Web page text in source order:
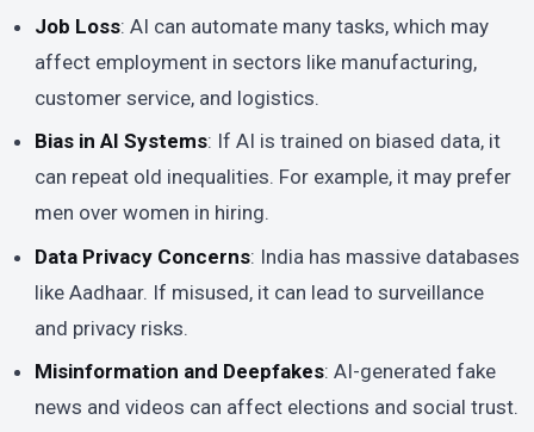
Job Loss: AI can automate many tasks, which may
affect employment in sectors like manufacturing,
customer service, and logistics.
Bias in AI Systems: If AI is trained on biased data, it
can repeat old inequalities. For example, it may prefer
men over women in hiring.
Data Privacy Concerns: India has massive databases
like Aadhaar. If misused, it can lead to surveillance
and privacy risks.
Misinformation and Deepfakes: AI-generated fake
news and videos can affect elections and social trust.